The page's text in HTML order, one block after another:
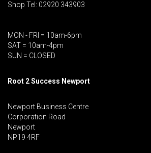
Shop Tel: 02920 343903
MON - FRI = 10am-6pm
SAT = 10am-4pm
SUN = CLOSED
Root 2 Success Newport
Newport Business Centre
Corporation Road
Newport
NP19 4RF